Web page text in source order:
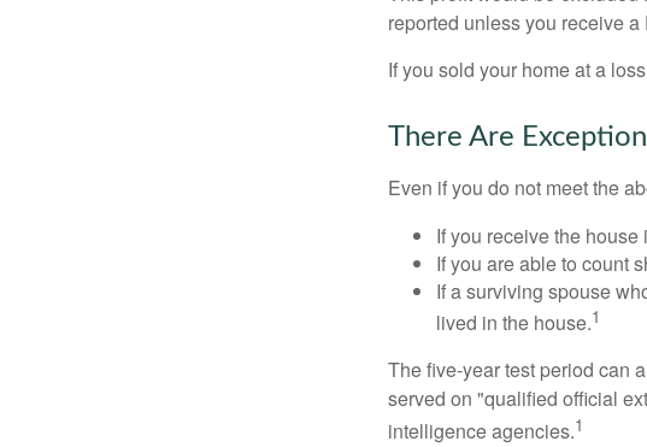
reported unless you receive
If you sold your home at a
There Are
Even if you do not meet the
If you receive the
If you are able to count
If a surviving spouse
lived in the house.1
The five-year test period can
served on "qualified official
intelligence agencies.1